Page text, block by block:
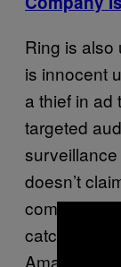
Ring is also
is innocent
a thief in ad
targeted
doesn’t
committed
catch or
Amazon